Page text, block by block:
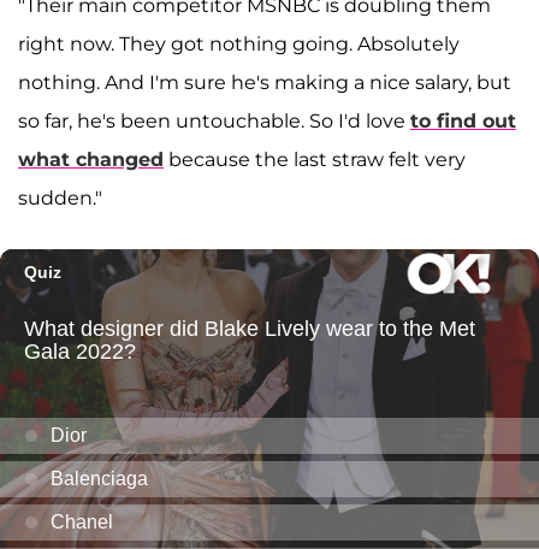
"Their main competitor MSNBC is doubling them
right now. They got nothing going. Absolutely
nothing. And I'm sure he's making a nice salary, but
so far, he's been untouchable. So I'd love to find out
what changed because the last straw felt very
sudden."